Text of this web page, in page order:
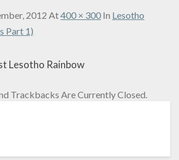
2012 At400 × 300 In Lesotho
Part 1)
Lesotho Rainbow
Trackbacks Are Currently Closed.